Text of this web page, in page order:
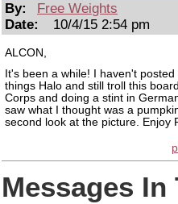
By:
Free Weights
Date:
10/4/15 2:54 pm
ALCON,
It's been a while! I haven't
things Halo and still troll this
Corps and doing a stint in
saw what I thought was a
second look at the picture. Enjoy
Messages In